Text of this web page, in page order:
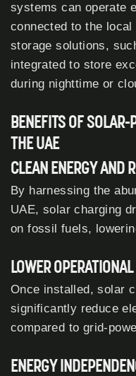
systems can operate
connected to the
storage solutions,
integrated to store
during nighttime or
BENEFITS OF SOLAR-
THE UAE
CLEAN ENERGY AND
By harnessing the
UAE, solar charging
on fossil fuels,
LOWER
Once installed, solar
significantly reduce
compared to grid-
ENERGY